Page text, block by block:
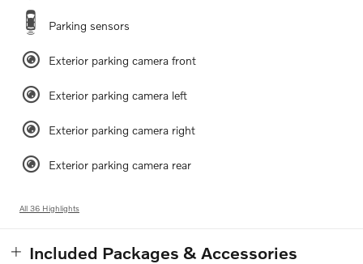
Parking sensors
Exterior parking camera front
Exterior parking camera left
Exterior parking camera right
Exterior parking camera rear
All 36 Highlights
Included Packages & Accessories